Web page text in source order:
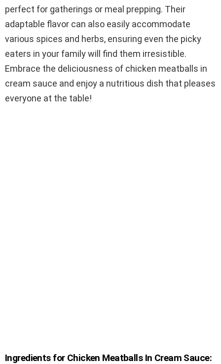
perfect for gatherings or meal prepping. Their
adaptable flavor can also easily accommodate
various spices and herbs, ensuring even the picky
eaters in your family will find them irresistible.
Embrace the deliciousness of chicken meatballs in
cream sauce and enjoy a nutritious dish that pleases
everyone at the table!
Ingredients for Chicken Meatballs In Cream Sauce: